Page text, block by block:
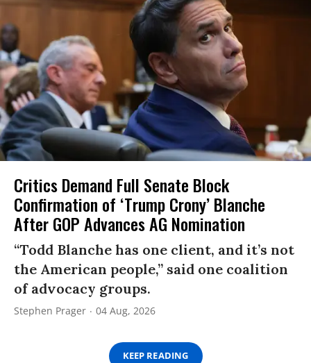
Critics Demand Full Senate Block
Confirmation of ‘Trump Crony’ Blanche
After GOP Advances AG Nomination
“Todd Blanche has one client, and it’s not
the American people,” said one coalition
of advocacy groups.
Stephen Prager 04 Aug, 2026
KEEP READING